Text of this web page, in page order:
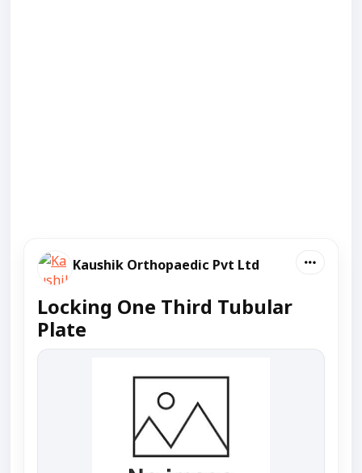
Kaushik Orthopaedic Pvt Ltd
Locking One Third Tubular
Plate